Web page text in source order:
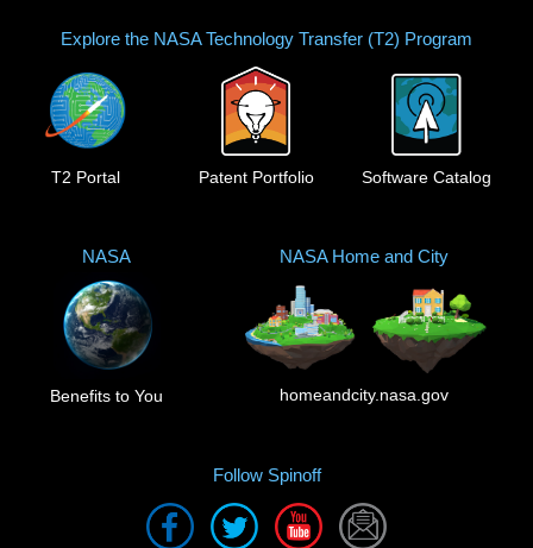
Explore the NASA Technology Transfer (T2) Program
T2 Portal Patent Portfolio Software Catalog
NASA
Benefits to You
NASA Home and City
homeandcity.nasa.gov
Follow Spinoff